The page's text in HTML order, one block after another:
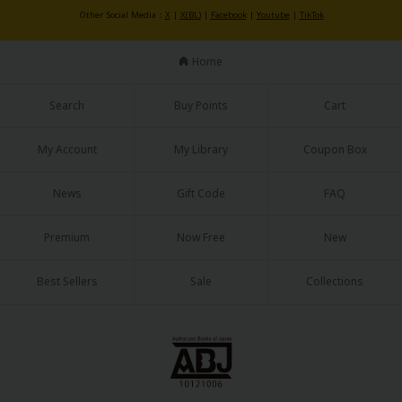
Mystery/Suspense
Food and Drink
Yuri (GL: F/F)
Art Books
Other Social Media： X | X(BL)| Facebook| Youtube | TikTok
Home
Search Buy Points Cart
My Account My Library Coupon Box
News Gift Code FAQ
Premium Now Free New
Best Sellers Sale Collections